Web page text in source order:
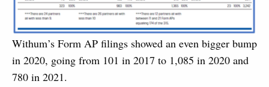
Withum’s Form AP filings showed an even bigger bump
in 2020, going from 101 in 2017 to 1,085 in 2020 and
780 in 2021.